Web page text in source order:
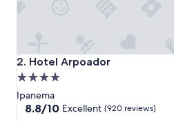
n
d
t
h
e
2. Hotel Arpoador
Hotel Arpoador
4.0
star
property
Ipanema
8.8
8.8/10 Excellent (920 reviews)